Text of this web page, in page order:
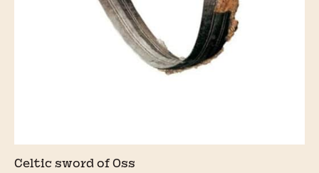
Celtic sword of Oss